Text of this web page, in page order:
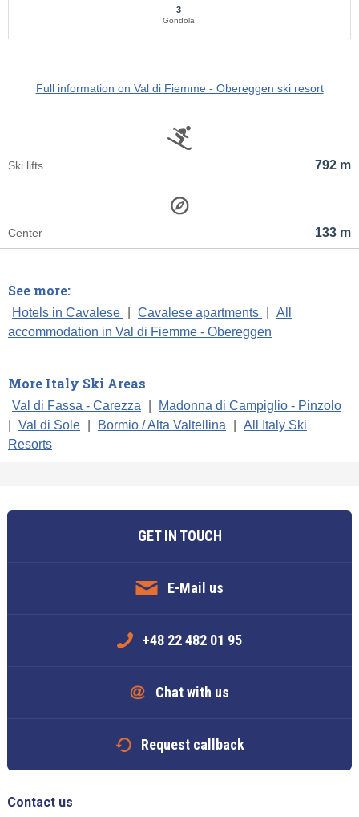
3
Gondola
Full information on Val di Fiemme - Obereggen ski resort
792 m
Ski lifts
133 m
Center
See more:
Hotels in Cavalese Cavalese apartments
All
accommodation in Val di Fiemme - Obereggen
More Italy Ski Areas
Val di Fassa - Carezza
Madonna di Campiglio - Pinzolo
Val di Sole Bormio / Alta Valtellina
All Italy Ski
Resorts
GET IN TOUCH
E-Mail us
+48 22 482 01 95
Chat with us
Request callback
Contact us